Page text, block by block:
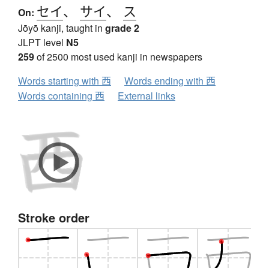
On: セイ、 サイ、 ス
Jōyō kanji, taught in grade 2
JLPT level N5
259of 2500 most used kanji in newspapers
Words starting with 西
Words ending with 西
Words containing 西
External links
Stroke order